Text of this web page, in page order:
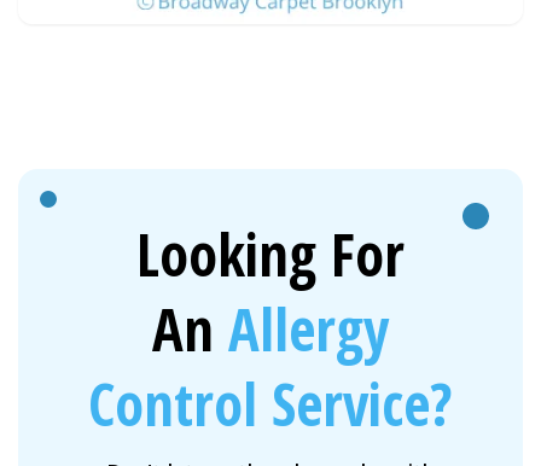
Looking For
An Allergy
Control Service?